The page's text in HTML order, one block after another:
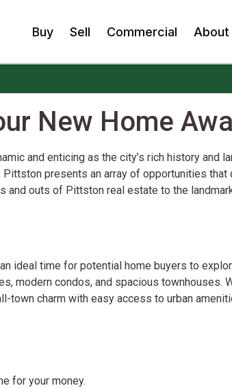
Buy Sell Commercial About
New Home
and enticing as the city’s rich history and
presents an array of opportunities
outs of Pittston real estate to the
ideal time for potential home buyers to
modern condos, and spacious townhouses.
town charm with easy access to urban
for your money.